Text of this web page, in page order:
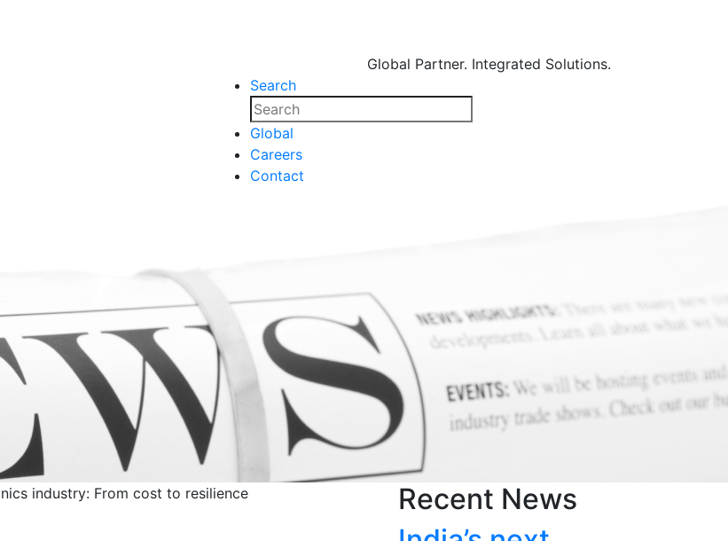
Global Partner. Integrated Solutions.
Search
Global
Careers
Contact
industry: From cost to resilience
Recent News